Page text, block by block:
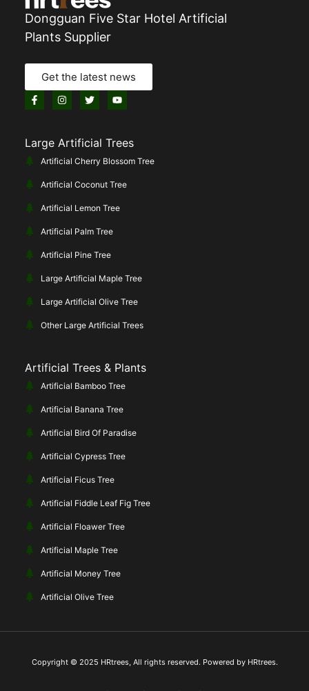
Dongguan Five Star Hotel Artificial
Plants Supplier
Get the latest news
Large Artificial Trees
Artificial Cherry Blossom Tree
Artificial Coconut Tree
Artificial Lemon Tree
Artificial Palm Tree
Artificial Pine Tree
Large Artificial Maple Tree
Large Artificial Olive Tree
Other Large Artificial Trees
Artificial Trees & Plants
Artificial Bamboo Tree
Artificial Banana Tree
Artificial Bird Of Paradise
Artificial Cypress Tree
Artificial Ficus Tree
Artificial Fiddle Leaf Fig Tree
Artificial Floawer Tree
Artificial Maple Tree
Artificial Money Tree
Artificial Olive Tree
Copyright © 2025 HRtrees, All rights reserved. Powered by HRtrees.